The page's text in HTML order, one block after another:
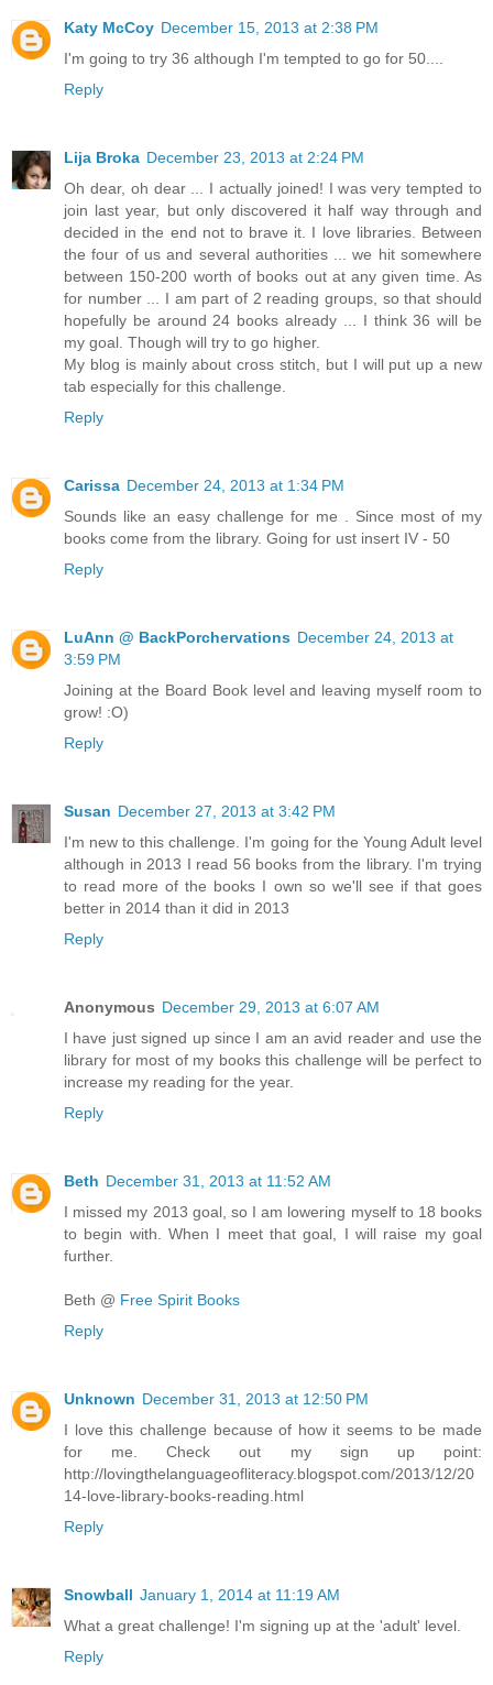
Katy McCoy December 15, 2013 at 2:38 PM
I'm going to try 36 although I'm tempted to go for 50....
Reply
Lija Broka December 23, 2013 at 2:24 PM
Oh dear, oh dear ... I actually joined! I was very tempted to
join last year, but only discovered it half way through and
decided in the end not to brave it. I love libraries. Between
the four of us and several authorities ... we hit somewhere
between 150-200 worth of books out at any given time. As
for number ... I am part of 2 reading groups, so that should
hopefully be around 24 books already ... I think 36 will be
my goal. Though will try to go higher.
My blog is mainly about cross stitch, but I will put up a new
tab especially for this challenge.
Reply
Carissa December 24, 2013 at 1:34 PM
Sounds like an easy challenge for me . Since most of my
books come from the library. Going for ust insert IV - 50
Reply
LuAnn @ BackPorchervations December 24, 2013 at
3:59 PM
Joining at the Board Book level and leaving myself room to
grow! :O)
Reply
Susan December 27, 2013 at 3:42 PM
I'm new to this challenge. I'm going for the Young Adult level
although in 2013 I read 56 books from the library. I'm trying
to read more of the books I own so we'll see if that goes
better in 2014 than it did in 2013
Reply
Anonymous December 29, 2013 at 6:07 AM
I have just signed up since I am an avid reader and use the
library for most of my books this challenge will be perfect to
increase my reading for the year.
Reply
Beth December 31, 2013 at 11:52 AM
I missed my 2013 goal, so I am lowering myself to 18 books
to begin with. When I meet that goal, I will raise my goal
further.
Beth @ Free Spirit Books
Reply
Unknown December 31, 2013 at 12:50 PM
I love this challenge because of how it seems to be made
for me. Check out my sign up point:
http://lovingthelanguageofliteracy.blogspot.com/2013/12/20
14-love-library-books-reading.html
Reply
Snowball January 1, 2014 at 11:19 AM
What a great challenge! I'm signing up at the 'adult' level.
Reply